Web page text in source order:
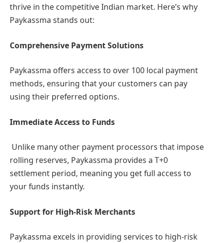
thrive in the competitive Indian market. Here’s why
Paykassma stands out:
Comprehensive Payment Solutions
Paykassma offers access to over 100 local payment
methods, ensuring that your customers can pay
using their preferred options.
Immediate Access to Funds
Unlike many other payment processors that impose
rolling reserves, Paykassma provides a T+0
settlement period, meaning you get full access to
your funds instantly.
Support for High-Risk Merchants
Paykassma excels in providing services to high-risk